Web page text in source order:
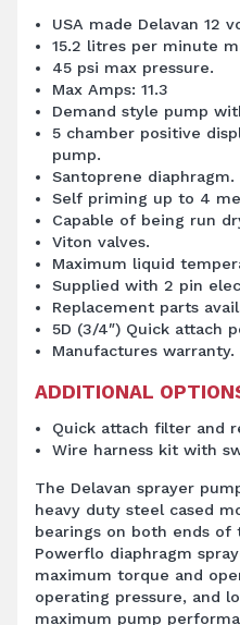
USA made Delavan 12
15.2 litres per minute
45 psi max pressure.
Max Amps: 11.3
Demand style pump
5 chamber positive
pump.
Santoprene diaphragm.
Self priming up to 4
Capable of being run
Viton valves.
Maximum liquid
Supplied with 2 pin
Replacement parts
5D (3/4″) Quick attach
Manufactures warranty.
ADDITIONAL
Quick attach filter and
Wire harness kit with
The Delavan sprayer
heavy duty steel cased
bearings on both ends of
Powerflo diaphragm
maximum torque and
operating pressure, and
maximum pump